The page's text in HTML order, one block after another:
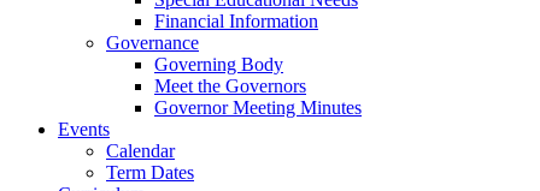
Financial Information
Governance
Governing Body
Meet the Governors
Governor Meeting Minutes
Events
Calendar
Term Dates